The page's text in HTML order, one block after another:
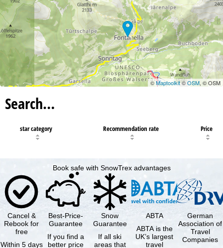
©Maptoolkit©OSM, © OSM
Search…
star category Recommendation rate Price
Book safe with SnowTrex advantages
Cancel &
Rebook for
free
Within 5 days
Best-Price-
Guarantee
If you find a
better price
Snow
Guarantee
If all ski
areas that
ABTA
ABTA is the
UK’s largest
travel
German
Association of
Travel
Companies